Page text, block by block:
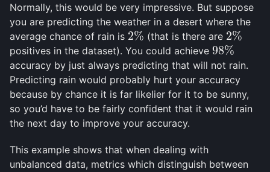
Normally, this would be very impressive. But suppose
you are predicting the weather in a desert where the
average chance of rain is 2%
2% (that is there are 2%
2%
positives in the dataset). You could achieve 98%
98%
accuracy by just always predicting that will not rain.
Predicting rain would probably hurt your accuracy
because by chance it is far likelier for it to be sunny,
so you’d have to be fairly confident that it would rain
the next day to improve your accuracy.
This example shows that when dealing with
unbalanced data, metrics which distinguish between